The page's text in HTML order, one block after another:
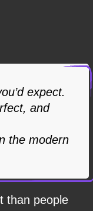
expect.
and
the modern
than people